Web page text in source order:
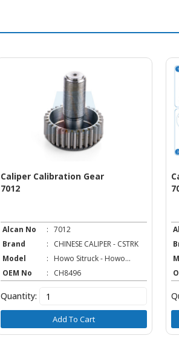
Caliper Calibration Gear
7012
Alcan No : 7012
Brand
:
CHINESE CALIPER - CSTRK
Model
:
Howo Sitruck - Howo...
OEM No
: CH8496
Quantity:
Add To Cart